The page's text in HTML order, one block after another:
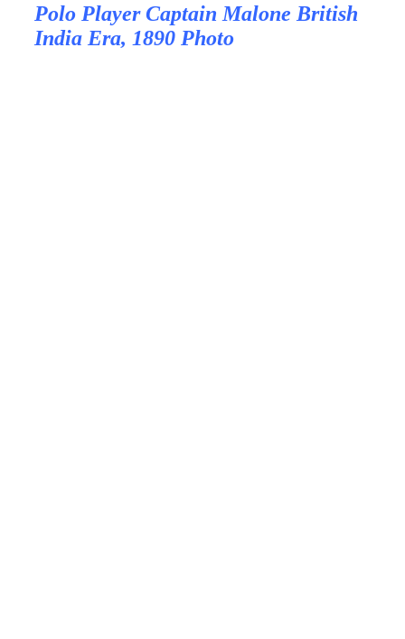
Polo Player Captain Malone British
India Era, 1890 Photo